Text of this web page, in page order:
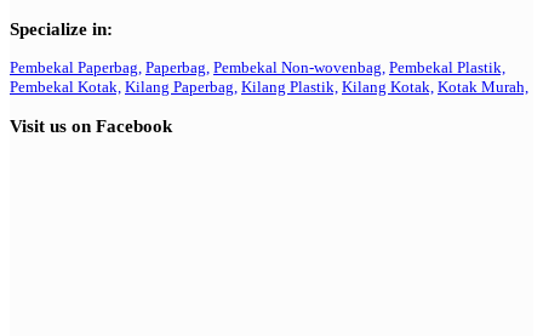
Specialize in:
Pembekal Paperbag, Paperbag, Pembekal Non-wovenbag, Pembekal Plastik,
Pembekal Kotak, Kilang Paperbag, Kilang Plastik, Kilang Kotak, Kotak Murah,
Visit us on Facebook